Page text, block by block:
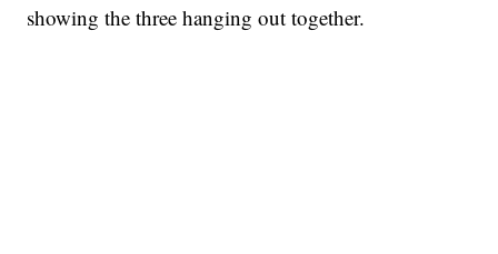
showing the three hanging out together.